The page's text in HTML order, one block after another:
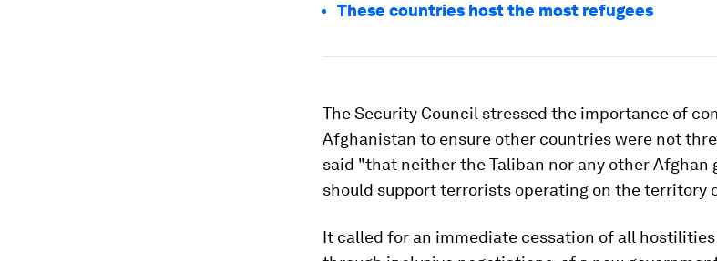
These countries host the most refugees
The Security Council stressed the importance of
Afghanistan to ensure other countries were not
said "that neither the Taliban nor any other Afghan
should support terrorists operating on the territory
It called for an immediate cessation of all